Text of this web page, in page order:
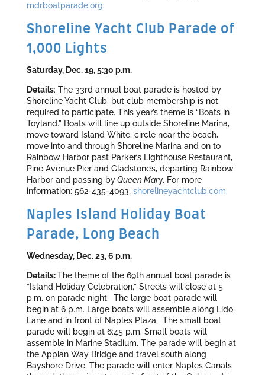
mdrboatparade.org.
Shoreline Yacht Club Parade of
1,000 Lights
Saturday, Dec. 19, 5:30 p.m.
Details: The 33rd annual boat parade is hosted by
Shoreline Yacht Club, but club membership is not
required to participate. This year’s theme is “Boats in
Toyland.” Boats will line up outside Shoreline Marina,
move toward Island White, circle near the beach,
move into and through Shoreline Marina and on to
Rainbow Harbor past Parker’s Lighthouse Restaurant,
Pine Avenue Pier and Gladstone’s, departing Rainbow
Harbor and passing byQueen Mary. For more
information: 562-435-4093; shorelineyachtclub.com.
Naples Island Holiday Boat
Parade, Long Beach
Wednesday, Dec. 23, 6 p.m.
Details:The theme of the 69th annual boat parade is
“Island Holiday Celebration.” Streets will close at 5
p.m. on parade night. The large boat parade will
begin at 6 p.m. Large boats will assemble along Lido
Lane and in front of Naples Plaza. The small boat
parade will begin at 6:45 p.m. Small boats will
assemble in Marine Stadium. The parade will begin at
the Appian Way Bridge and travel south along
Bayshore Drive. The parade will enter Naples Canals